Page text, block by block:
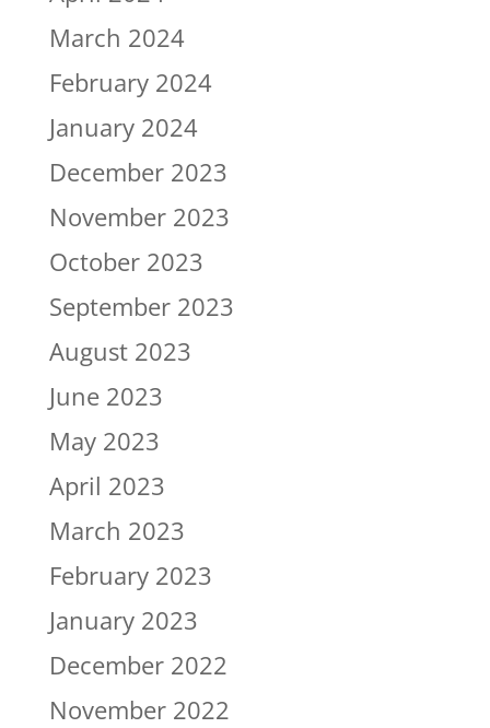
March 2024
February 2024
January 2024
December 2023
November 2023
October 2023
September 2023
August 2023
June 2023
May 2023
April 2023
March 2023
February 2023
January 2023
December 2022
November 2022